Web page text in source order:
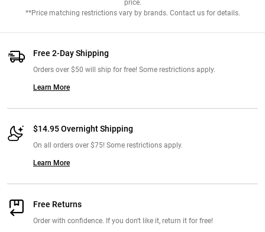
price.
**Price matching restrictions vary by brands. Contact us for details.
Free 2-Day Shipping
Orders over $50 will ship for free! Some restrictions apply.
Learn More
$14.95 Overnight Shipping
On all orders over $75! Some restrictions apply.
Learn More
Free Returns
Order with confidence. If you don't like it, return it for free!